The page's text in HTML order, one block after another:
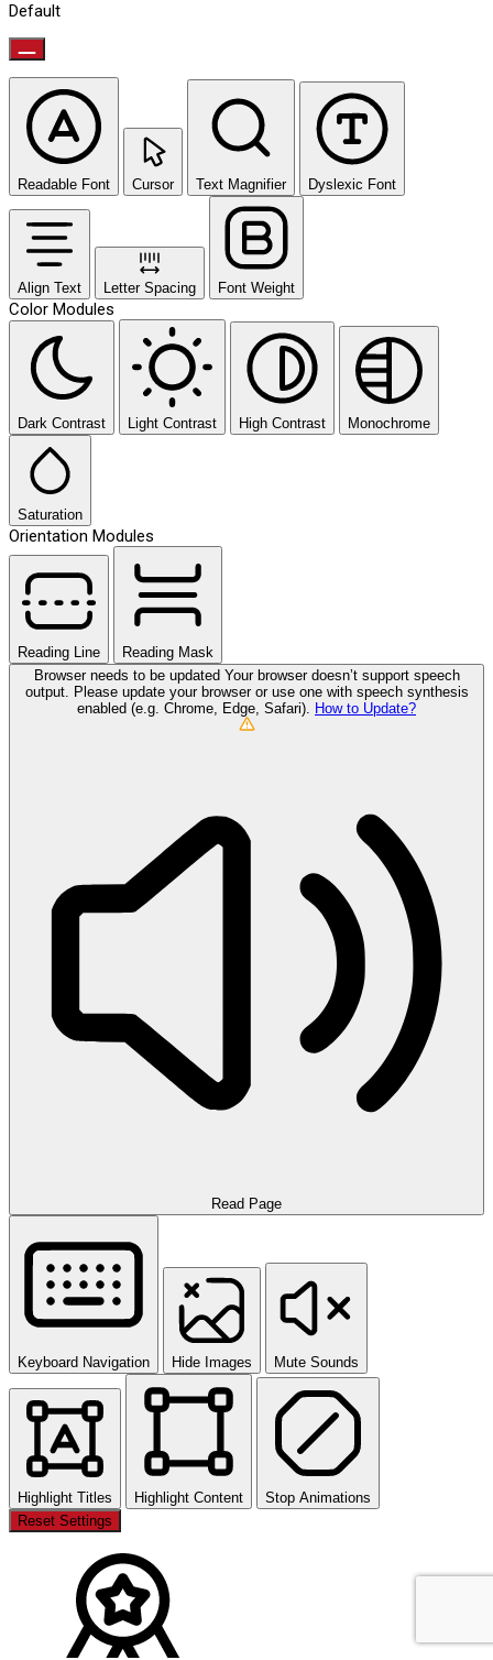
Default
Readable Font Cursor Text Magnifier Dyslexic Font
Align Text Letter Spacing Font Weight
Color Modules
Dark Contrast Light Contrast High Contrast Monochrome
Saturation
Orientation Modules
Reading Line
Reading Mask
Browser needs to be updated Your browser doesn’t support speech
output. Please update your browser or use one with speech synthesis
enabled (e.g. Chrome, Edge, Safari). How to Update?
Read Page
Keyboard Navigation Hide Images Mute Sounds
Highlight Titles Highlight Content
Stop Animations
Reset Settings